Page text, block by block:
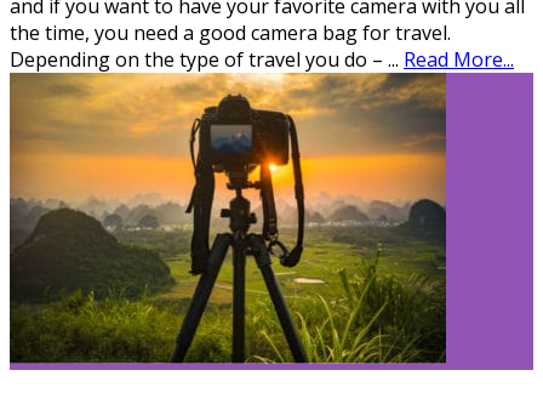
and if you want to have your favorite camera with you all
the time, you need a good camera bag for travel.
Depending on the type of travel you do – ... Read More...